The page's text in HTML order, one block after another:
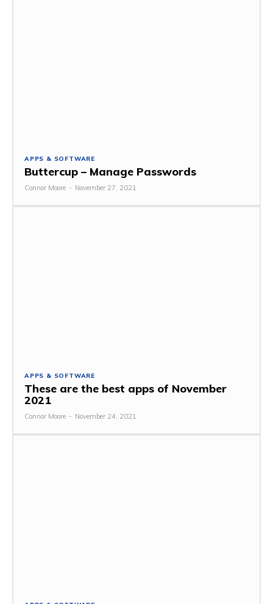
APPS & SOFTWARE
Buttercup – Manage Passwords
Connor Moore - November 27, 2021
APPS & SOFTWARE
These are the best apps of November
2021
Connor Moore - November 24, 2021